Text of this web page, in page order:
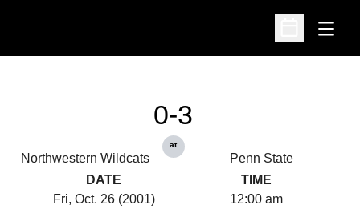
Open
Open
Northwestern Wildcats
0-3
at
Penn State
DATE
Fri, Oct. 26 (2001)
TIME
12:00 am